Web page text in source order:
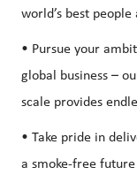
world’s best
• Pursue your
global business –
scale provides
• Take pride in
a smoke-free future